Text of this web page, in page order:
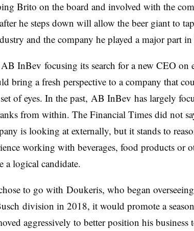
Brito on the board and involved with the
he steps down will allow the beer giant to
and the company he played a major part
InBev focusing its search for a new CEO on
bring a fresh perspective to a company that
of eyes. In the past, AB InBev has largely
from within. The Financial Times did not
is looking at externally, but it stands to
working with beverages, food products or
a logical candidate.
to go with Doukeris, who began
division in 2018, it would promote a
aggressively to better position his business